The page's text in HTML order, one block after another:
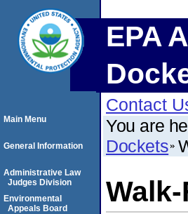
EPA
Contact
You are
Dockets
Main Menu
General Information
Administrative Law
Judges Division
Environmental
Appeals Board